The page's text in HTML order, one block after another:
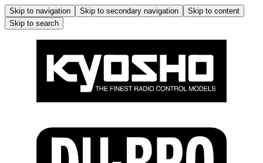
Skip to navigation Skip to secondary navigation
Skip to content
Skip to search